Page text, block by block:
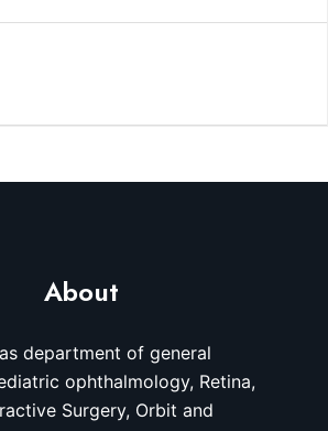
About
department of general
ophthalmology, Retina,
Surgery, Orbit and